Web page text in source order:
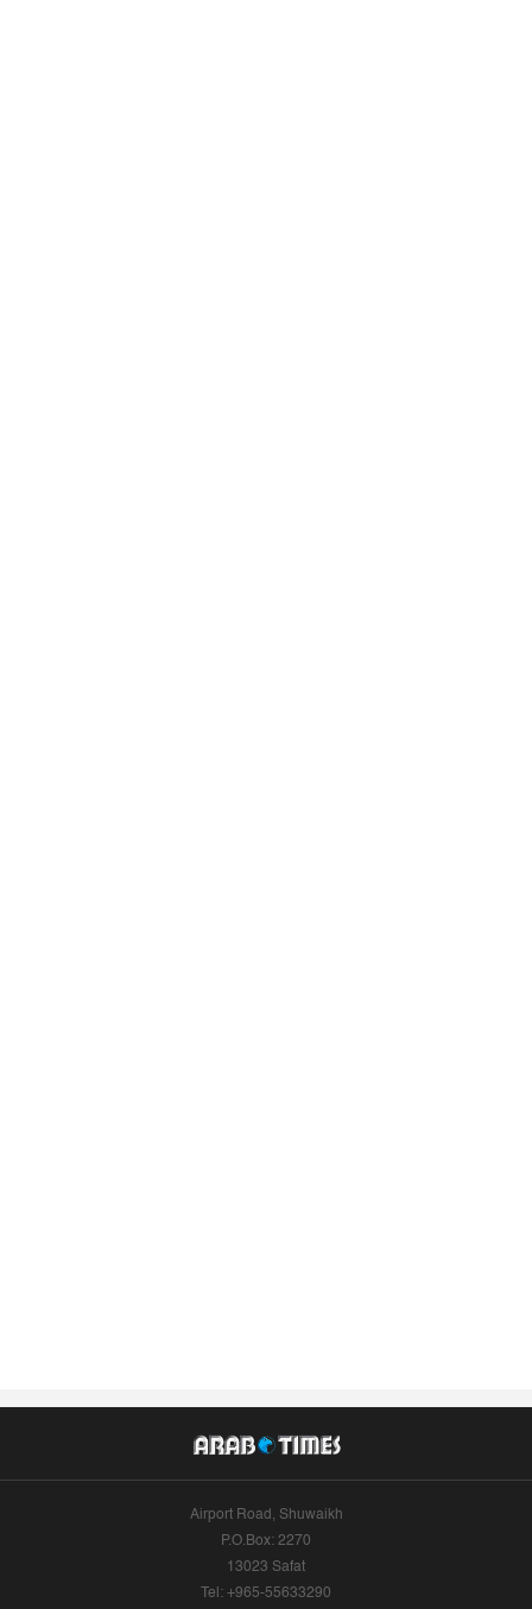
Airport Road, Shuwaikh
P.O.Box: 2270
13023 Safat
Tel: +965-55633290